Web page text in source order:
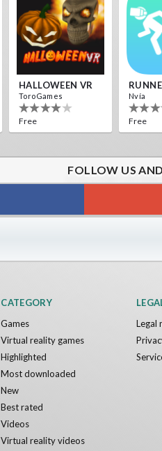
Asteroids
IDC Games
Free
F1 VR
Nvía
HALLOWEEN VR
ToroGames
Free
Nvía
Free
FOLLOW US
CATEGORY
Games
Virtual reality games
Highlighted
Most downloaded
New
Best rated
Videos
Virtual reality videos
Legal